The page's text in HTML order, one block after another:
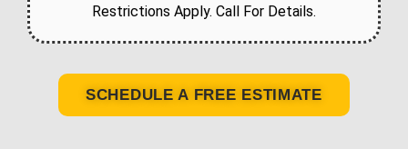
Restrictions Apply. Call For Details.
SCHEDULE A FREE ESTIMATE